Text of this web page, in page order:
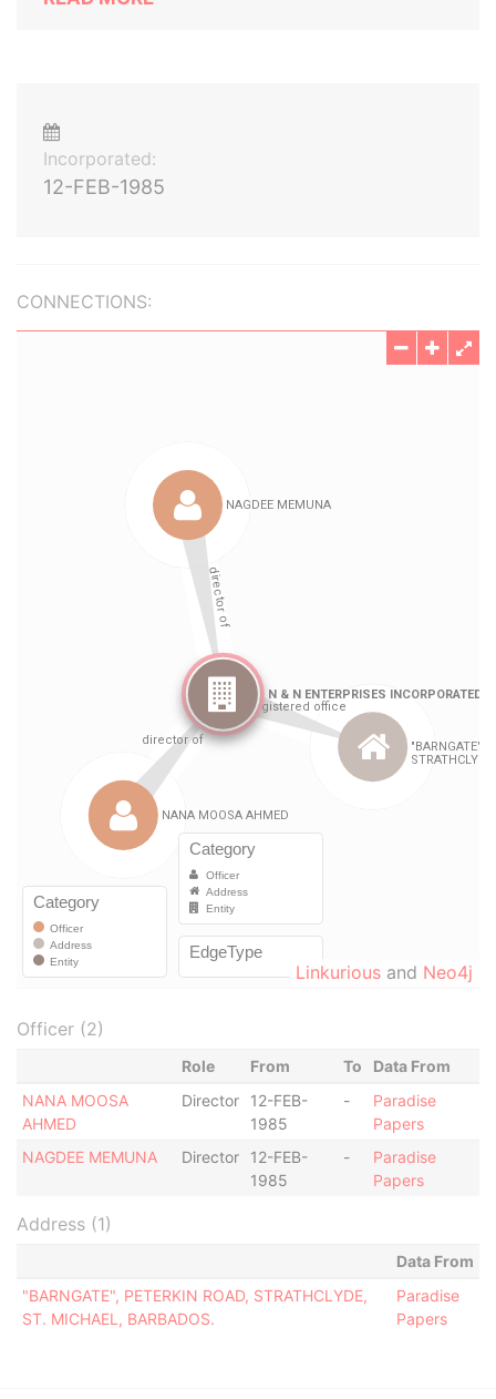
Incorporated:
12-FEB-1985
CONNECTIONS:
Linkurious and Neo4j
Officer (2)
Role From To
Data From
NANA MOOSA
AHMED
Director
12-FEB-
1985
-
Paradise
Papers
NAGDEE MEMUNA
Director
12-FEB-
1985
-
Paradise
Papers
Address (1)
Data From
"BARNGATE", PETERKIN ROAD, STRATHCLYDE,
ST. MICHAEL, BARBADOS.
Paradise
Papers